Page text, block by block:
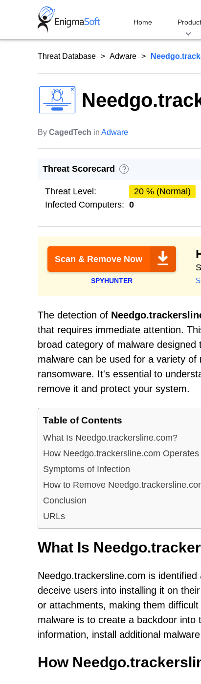
Home
Threat Database Adware
By CagedTech in Adware
Threat Scorecard ?
Threat Level:
20 % (Normal)
Infected Computers: 0
Scan & Remove Now
SPYHUNTER
The detection of
that requires immediate attention.
broad category of malware
malware can be used for a variety
ransomware. It's essential to
remove it and protect your system.
Table of Contents
What Is Needgo.trackersline.com?
How Needgo.trackersline.com Operates
Symptoms of Infection
How to Remove
Conclusion
URLs
What Is
Needgo.trackersline.com is
deceive users into installing it on
or attachments, making them
malware is to create a backdoor
information, install additional
How